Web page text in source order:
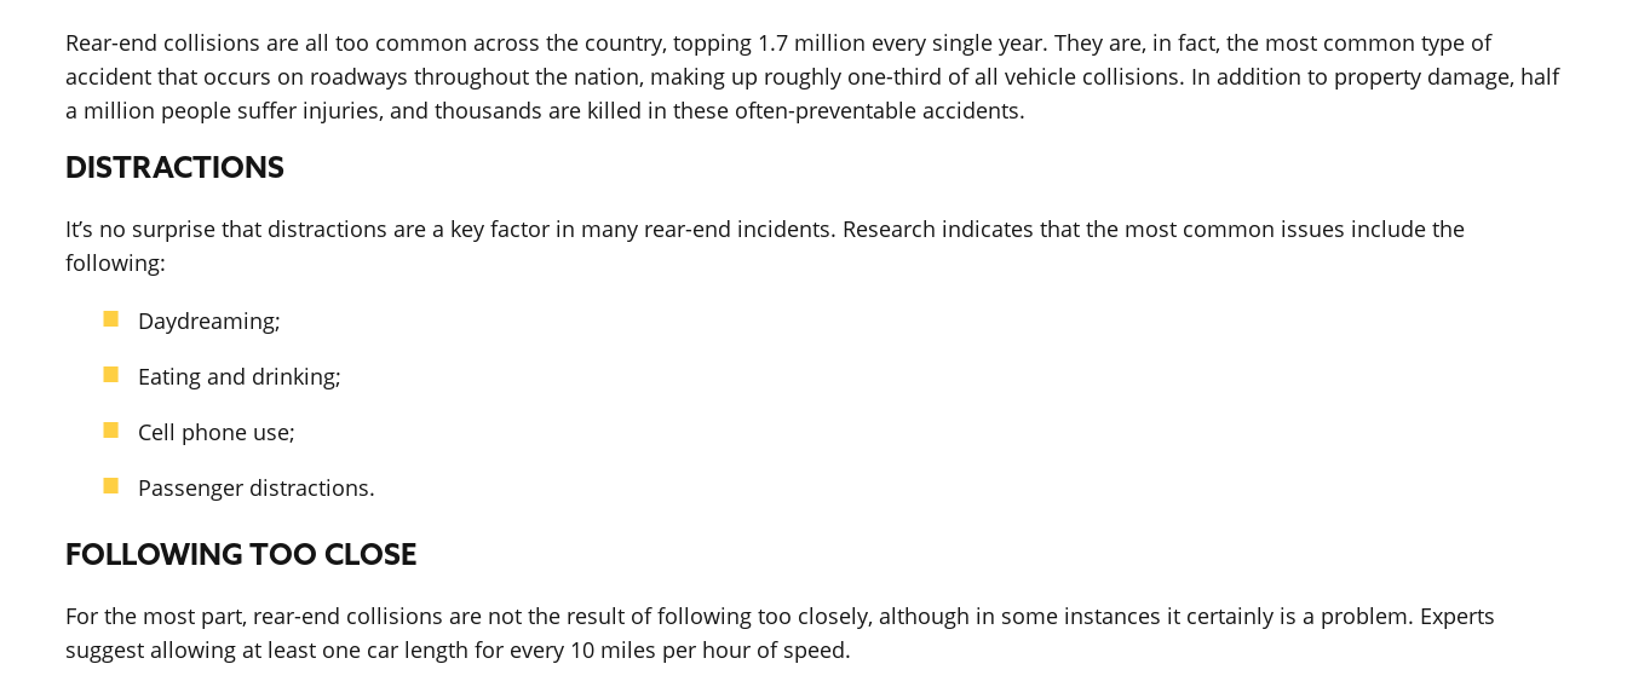
Rear-end collisions are all too common across the country, topping 1.7 million every single year. They are, in fact, the most common type of
accident that occurs on roadways throughout the nation, making up roughly one-third of all vehicle collisions. In addition to property damage, half
a million people suffer injuries, and thousands are killed in these often-preventable accidents.
DISTRACTIONS
It’s no surprise that distractions are a key factor in many rear-end incidents. Research indicates that the most common issues include the
following:
Daydreaming;
Eating and drinking;
Cell phone use;
Passenger distractions.
FOLLOWING TOO CLOSE
For the most part, rear-end collisions are not the result of following too closely, although in some instances it certainly is a problem. Experts
suggest allowing at least one car length for every 10 miles per hour of speed.